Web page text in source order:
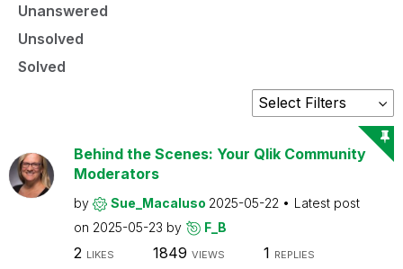
Unanswered
Unsolved
Solved
Behind the Scenes: Your Qlik Community
Moderators
by Sue_Macaluso 2025-05-22
Latest post
on 2025-05-23 by F_B
2 LIKES 1849 VIEWS 1 REPLIES